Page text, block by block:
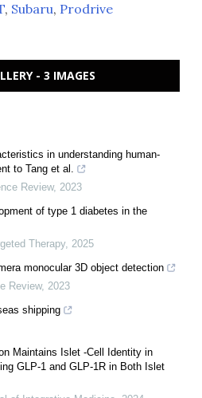
, Subaru, Prodrive
- 3 IMAGES
in understanding human-
to Tang et al.
Review, 2023
of type 1 diabetes in the
Therapy, 2025
monocular 3D object detection
Review, 2023
shipping
Maintains Islet -Cell Identity in
GLP-1 and GLP-1R in Both Islet